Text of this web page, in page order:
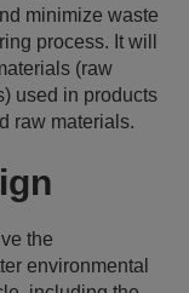
minimize waste
process. It will
(raw
used in products
raw materials.
the
environmental